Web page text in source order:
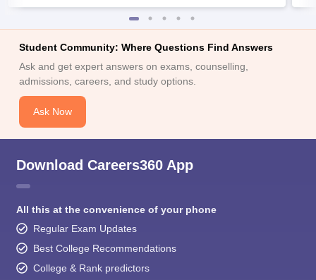
Student Community: Where Questions Find Answers
Ask and get expert answers on exams, counselling,
admissions, careers, and study options.
Ask Now
Download Careers360 App
All this at the convenience of your phone
Regular Exam Updates
Best College Recommendations
College & Rank predictors